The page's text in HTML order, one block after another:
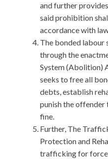
and further
said prohibition
accordance with
The bonded labour
through the
System (Abolition)
seeks to free all
debts, establish
punish the offender
fine.
Further, The
Protection and
trafficking for